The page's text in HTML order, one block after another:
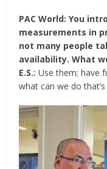
PAC World: You
measurements in
not many people
availability. What
E.S.: Use them; have
what can we do that’s